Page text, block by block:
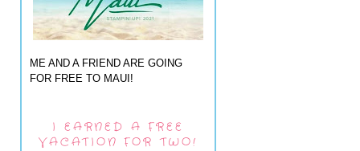
ME AND A FRIEND ARE GOING
FOR FREE TO MAUI!
I EARNED A FREE
VACATION FOR TWO!